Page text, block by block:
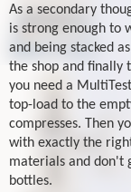
As a secondary
is strong enough to
and being stacked
the shop and finally
you need a
top-load to the
compresses. Then
with exactly the
materials and don't
bottles.